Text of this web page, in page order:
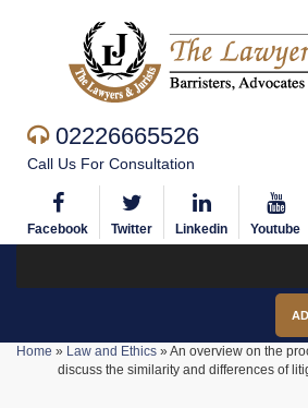
02226665526
Call Us For Consultation
Facebook Twitter Linkedin Youtube
Home » Law and Ethics »An overview on the
discuss the similarity and differences of